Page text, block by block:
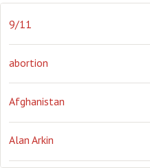
Obama Orwellian
the NSA. Ukraine Vlad
9/11
abortion
Afghanistan
Alan Arkin